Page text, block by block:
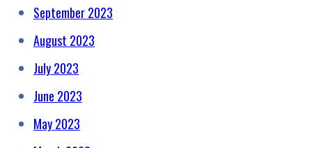
September 2023
August 2023
July 2023
June 2023
May 2023